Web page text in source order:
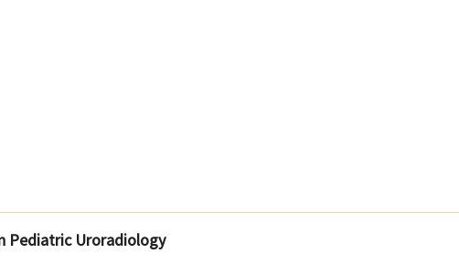
Pediatric Uroradiology